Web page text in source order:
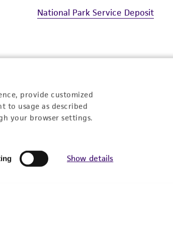
provide customized
to usage as described
your browser settings.
Show details
National Park Service Deposit
Experience:
9:00am - 5:00pm